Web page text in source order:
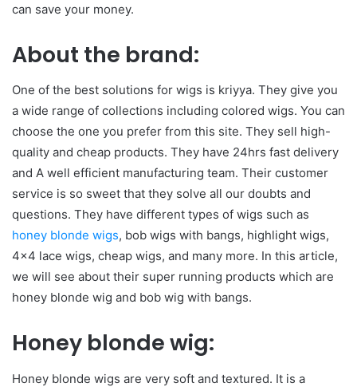
can save your money.
About the brand:
One of the best solutions for wigs is kriyya. They give you
a wide range of collections including colored wigs. You can
choose the one you prefer from this site. They sell high-
quality and cheap products. They have 24hrs fast delivery
and A well efficient manufacturing team. Their customer
service is so sweet that they solve all our doubts and
questions. They have different types of wigs such as
honey blonde wigs, bob wigs with bangs, highlight wigs,
4×4 lace wigs, cheap wigs, and many more. In this article,
we will see about their super running products which are
honey blonde wig and bob wig with bangs.
Honey blonde wig:
Honey blonde wigs are very soft and textured. It is a